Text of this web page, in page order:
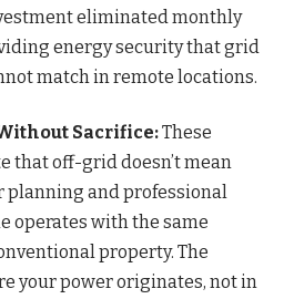
eliminated monthly
energy security that grid
match in remote locations.
Sacrifice:These
that off-grid doesn’t mean
and professional
operates with the same
property. The
your power originates, not in